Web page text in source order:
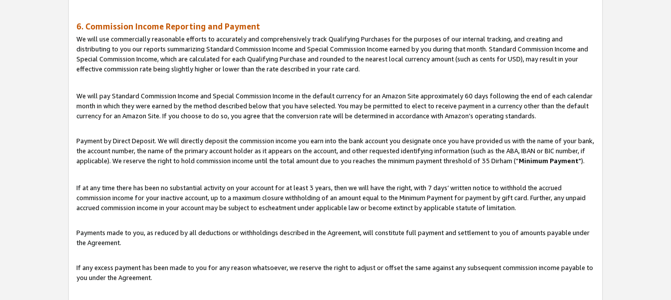
6. Commission Income Reporting and Payment
We will use commercially reasonable efforts to accurately and comprehensively track Qualifying Purchases for the purposes of our internal tracking, and creating and
distributing to you our reports summarizing Standard Commission Income and Special Commission Income earned by you during that month. Standard Commission Income and
Special Commission Income, which are calculated for each Qualifying Purchase and rounded to the nearest local currency amount (such as cents for USD), may result in your
effective commission rate being slightly higher or lower than the rate described in your rate card.
We will pay Standard Commission Income and Special Commission Income in the default currency for an Amazon Site approximately 60 days following the end of each calendar
month in which they were earned by the method described below that you have selected. You may be permitted to elect to receive payment in a currency other than the default
currency for an Amazon Site. If you choose to do so, you agree that the conversion rate will be determined in accordance with Amazon’s operating standards.
Payment by Direct Deposit. We will directly deposit the commission income you earn into the bank account you designate once you have provided us with the name of your bank,
the account number, the name of the primary account holder as it appears on the account, and other requested identifying information (such as the ABA, IBAN or BIC number, if
applicable). We reserve the right to hold commission income until the total amount due to you reaches the minimum payment threshold of 35 Dirham (“Minimum Payment").
If at any time there has been no substantial activity on your account for at least 3 years, then we will have the right, with 7 days’ written notice to withhold the accrued
commission income for your inactive account, up to a maximum closure withholding of an amount equal to the Minimum Payment for payment by gift card. Further, any unpaid
accrued commission income in your account may be subject to escheatment under applicable law or become extinct by applicable statute of limitation.
Payments made to you, as reduced by all deductions or withholdings described in the Agreement, will constitute full payment and settlement to you of amounts payable under
the Agreement.
If any excess payment has been made to you for any reason whatsoever, we reserve the right to adjust or offset the same against any subsequent commission income payable to
you under the Agreement.